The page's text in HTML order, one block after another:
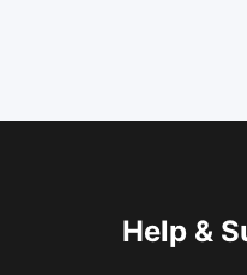
Help &